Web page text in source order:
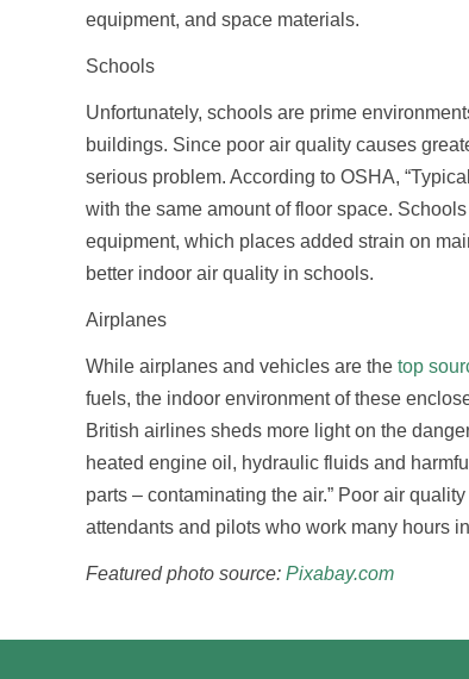
equipment, and space materials.
Schools
Unfortunately, schools are prime
buildings. Since poor air quality causes
serious problem. According to OSHA,
with the same amount of floor space.
equipment, which places added strain on
better indoor air quality in schools.
Airplanes
While airplanes and vehicles are the top
fuels, the indoor environment of these
British airlines sheds more light on the
heated engine oil, hydraulic fluids and
parts – contaminating the air.” Poor air
attendants and pilots who work many hours
Featured photo source: Pixabay.com